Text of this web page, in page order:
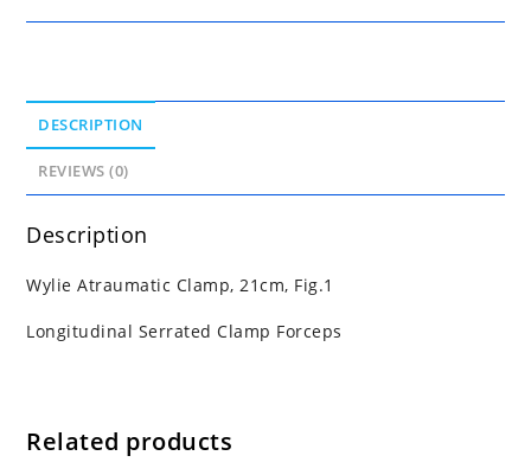
DESCRIPTION
REVIEWS (0)
Description
Wylie Atraumatic Clamp, 21cm, Fig.1
Longitudinal Serrated Clamp Forceps
Related products